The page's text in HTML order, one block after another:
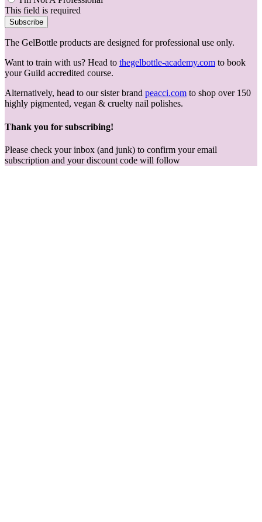
This field is required
Subscribe
The GelBottle products are designed for professional use only.
Want to train with us? Head to thegelbottle-academy.com to book
your Guild accredited course.
Alternatively, head to our sister brand peacci.com to shop over 150
highly pigmented, vegan & cruelty nail polishes.
Thank you for subscribing!
Please check your inbox (and junk) to confirm your email
subscription and your discount code will follow